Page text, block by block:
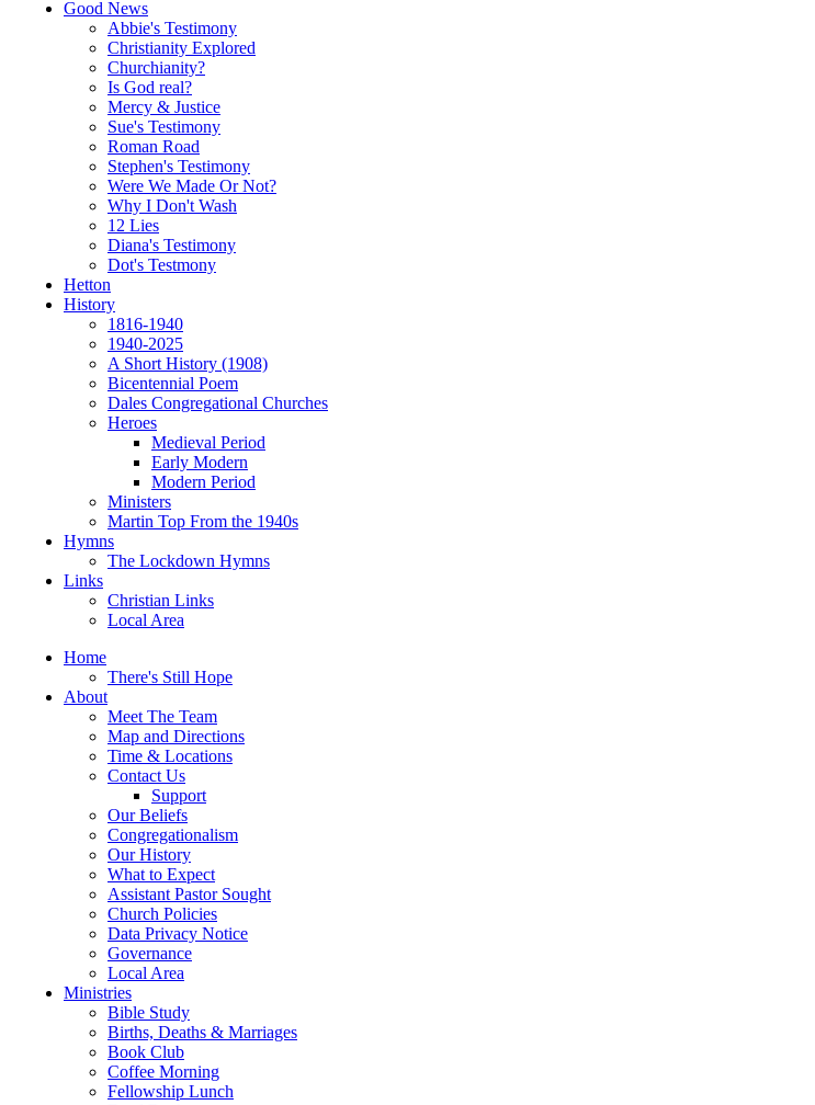
Good News
Abbie's Testimony
Christianity Explored
Churchianity?
Is God real?
Mercy & Justice
Sue's Testimony
Roman Road
Stephen's Testimony
Were We Made Or Not?
Why I Don't Wash
12 Lies
Diana's Testimony
Dot's Testmony
Hetton
History
1816-1940
1940-2025
A Short History (1908)
Bicentennial Poem
Dales Congregational Churches
Heroes
Medieval Period
Early Modern
Modern Period
Ministers
Martin Top From the 1940s
Hymns
The Lockdown Hymns
Links
Christian Links
Local Area
Home
There's Still Hope
About
Meet The Team
Map and Directions
Time & Locations
Contact Us
Support
Our Beliefs
Congregationalism
Our History
What to Expect
Assistant Pastor Sought
Church Policies
Data Privacy Notice
Governance
Local Area
Ministries
Bible Study
Births, Deaths & Marriages
Book Club
Coffee Morning
Fellowship Lunch